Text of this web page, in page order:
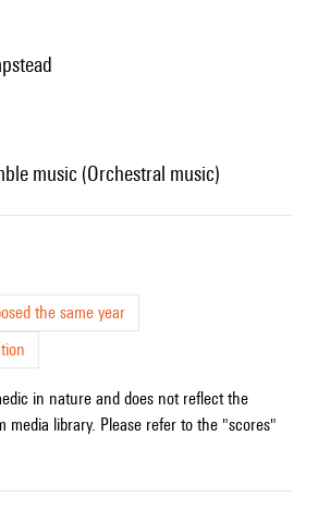
music (Orchestral music)
the same year
in nature and does not reflect the
media library. Please refer to the "scores"